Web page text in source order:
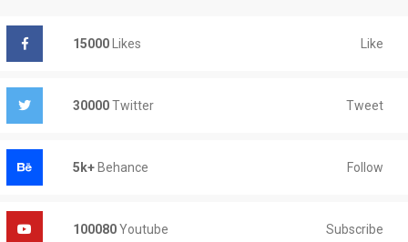
15000 Likes Like
30000Twitter Tweet
5k+ Behance Follow
100080Youtube Subscribe